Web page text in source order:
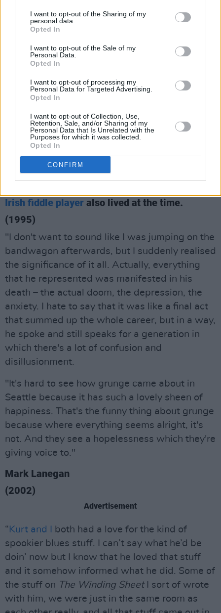
I want to opt-out of the Sharing of my
personal data.
Opted In
I want to opt-out of the Sale of my
Personal Data.
Opted In
I want to opt-out of processing my
Personal Data for Targeted Advertising.
Opted In
I want to opt-out of Collection, Use,
Retention, Sale, and/or Sharing of my
Personal Data that Is Unrelated with the
Purposes for which it was collected.
Opted In
CONFIRM
Martin Hayes
Irish fiddle player also lived at the time.
(1995)
"I don't want to sound like I was jumping on the
bandwagon afterwards, but I suddenly realised
the significance of it all. Actually, everything
that he represented was manifested in his
death – the actual doom, the depression, the
anxiety. I hate to say that it was like a final act
that summed up the whole career, but in a way,
he spoke and still speaks for a generation in
which there's a lot of confusion and
disillusionment.
"It's hard to see how grunge came about in
Seattle because it has such a lovely sheen of
happiness. That's the funny thing about grunge
because where everything seems alright, it's
not. And they see a hopelessness which they're
giving voice to."
Mark Lanegan
(2002)
Advertisement
“ Kurt and I
both had a love for the kind of
spookier blues stuff. I can’t say what he’d be
doin’ now but I know that he loved that stuff
and it somehow informed what he did. Some of
the stuff on The Winding SheetI sort of wrote
with him, we were just in the same room as